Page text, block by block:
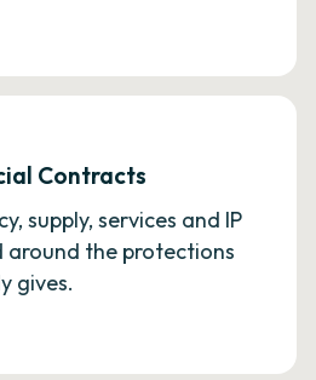
Contracts
supply, services and IP
the protections
gives.